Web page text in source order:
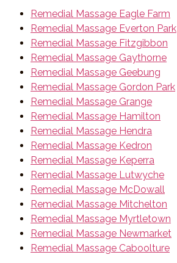
Remedial Massage Eagle Farm
Remedial Massage Everton Park
Remedial Massage Fitzgibbon
Remedial Massage Gaythorne
Remedial Massage Geebung
Remedial Massage Gordon Park
Remedial Massage Grange
Remedial Massage Hamilton
Remedial Massage Hendra
Remedial Massage Kedron
Remedial Massage Keperra
Remedial Massage Lutwyche
Remedial Massage McDowall
Remedial Massage Mitchelton
Remedial Massage Myrtletown
Remedial Massage Newmarket
Remedial Massage Caboolture